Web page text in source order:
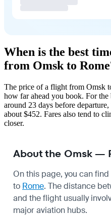
When is the best
from Omsk to
The price of a flight from Omsk
how far ahead you book. For
around 23 days before
about $452. Fares also tend to
closer.
About the Omsk —
On this page, you can
to Rome. The distance
and the flight usually
major aviation hubs.